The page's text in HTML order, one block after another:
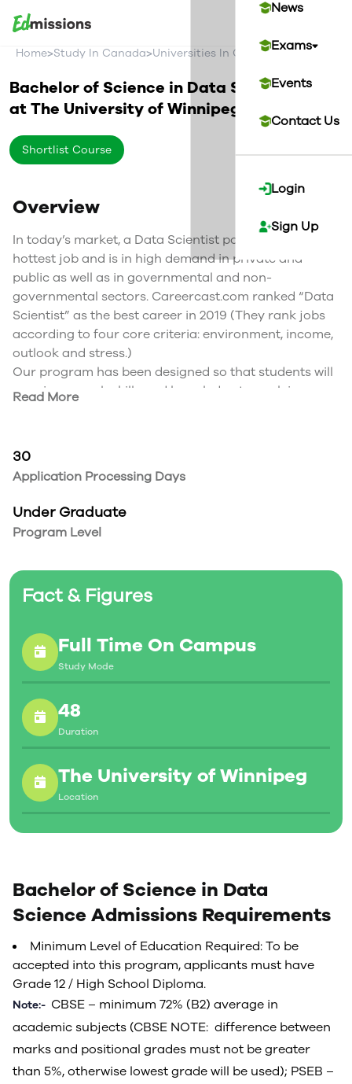
News
Exams
Events
Contact Us
Login
Sign Up
Home>Study In Canada>Universities In Canada>The
Bachelor of Science in Data Science
atThe University of Winnipeg
Shortlist Course
Overview
In today’s market, a Data Scientist position is the
hottest job and is in high demand in private and
public as well as in governmental and non-
governmental sectors. Careercast.com ranked “Data
Scientist” as the best career in 2019 (They rank jobs
according to four core criteria: environment, income,
outlook and stress.)
Our program has been designed so that students will
acquire enough skills and knowledge to work in
to make optimal decisions and strategies through
analysing huge and unstructured data that are
growing every day.
Read More
30
Application Processing Days
Under Graduate
Program Level
Fact & Figures
Full Time On Campus
Study Mode
48
Duration
The University of Winnipeg
Location
Bachelor of Science in Data
Science Admissions Requirements
Minimum Level of Education Required: To be
accepted into this program, applicants must have
Grade 12 / High School Diploma.
Note:- CBSE – minimum 72% (B2) average in
academic subjects (CBSE NOTE: difference between
marks and positional grades must not be greater
than 5%, otherwise lowest grade will be used); PSEB –